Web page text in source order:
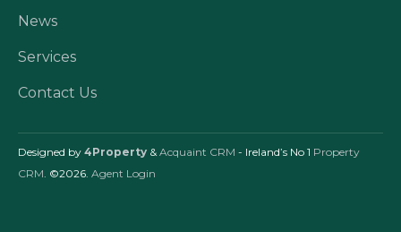
News
Services
Contact Us
Designed by 4Property & Acquaint CRM - Ireland’s No 1 Property
CRM . ©2026. Agent Login